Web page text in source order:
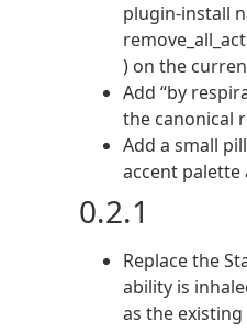
plugin-install
) on the
Add “by
the canonical
Add a small
accent
0.2.1
Replace the
ability is
as the